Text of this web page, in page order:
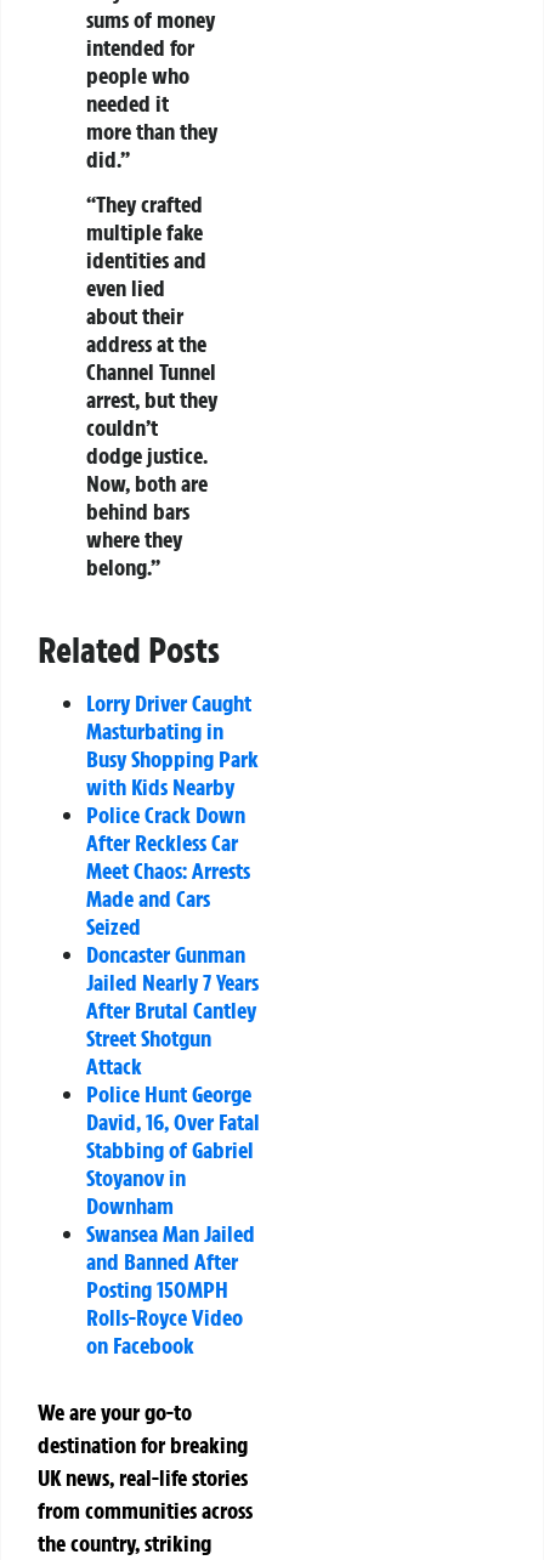
sums of money
intended for
people who
needed it
more than they
did.”
“They crafted
multiple fake
identities and
even lied
about their
address at the
Channel Tunnel
arrest, but they
couldn’t
dodge justice.
Now, both are
behind bars
where they
belong.”
Related Posts
Lorry Driver Caught
Masturbating in
Busy Shopping Park
with Kids Nearby
Police Crack Down
After Reckless Car
Meet Chaos: Arrests
Made and Cars
Seized
Doncaster Gunman
Jailed Nearly 7 Years
After Brutal Cantley
Street Shotgun
Attack
Police Hunt George
David, 16, Over Fatal
Stabbing of Gabriel
Stoyanov in
Downham
Swansea Man Jailed
and Banned After
Posting 150MPH
Rolls-Royce Video
on Facebook
We are your go-to
destination for breaking
UK news, real-life stories
from communities across
the country, striking